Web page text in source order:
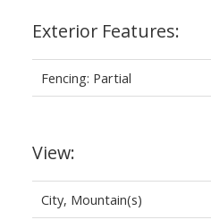
Exterior Features:
Fencing: Partial
View:
City, Mountain(s)